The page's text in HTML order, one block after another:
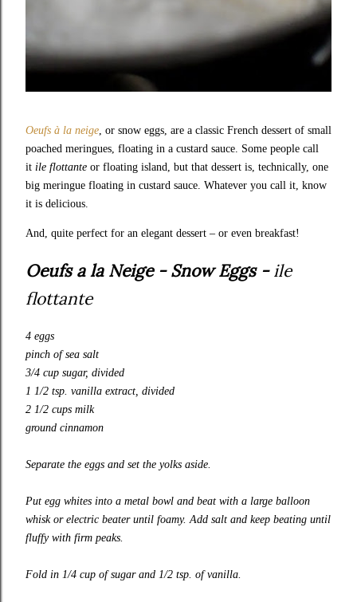
Oeufs à la neige, or snow eggs, are a classic French dessert of small
poached meringues, floating in a custard sauce. Some people call
it ile flottante or floating island, but that dessert is, technically, one
big meringue floating in custard sauce. Whatever you call it, know
it is delicious.
And, quite perfect for an elegant dessert – or even breakfast!
Oeufs a la Neige - Snow Eggs -ile
flottante
4 eggs
pinch of sea salt
3/4 cup sugar, divided
1 1/2 tsp. vanilla extract, divided
2 1/2 cups milk
ground cinnamon
Separate the eggs and set the yolks aside.
Put egg whites into a metal bowl and beat with a large balloon
whisk or electric beater until foamy. Add salt and keep beating until
fluffy with firm peaks.
Fold in 1/4 cup of sugar and 1/2 tsp. of vanilla.